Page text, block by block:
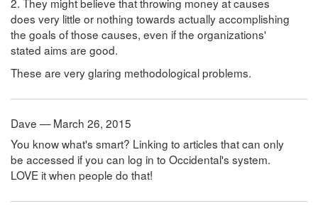
does very little or nothing towards actually accomplishing
the goals of those causes, even if the organizations'
stated aims are good.
These are very glaring methodological problems.
Dave — March 26, 2015
You know what's smart? Linking to articles that can only
be accessed if you can log in to Occidental's system.
LOVE it when people do that!